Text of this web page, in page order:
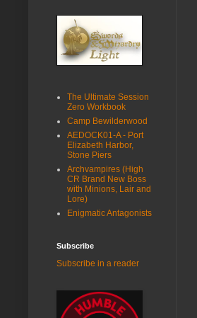
The Ultimate Session
Zero Workbook
Camp Bewilderwood
AEDOCK01-A - Port
Elizabeth Harbor,
Stone Piers
Archvampires (High
CR Brand New Boss
with Minions, Lair and
Lore)
Enigmatic Antagonists
Subscribe
Subscribe in a reader